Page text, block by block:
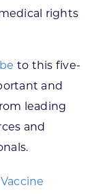
rights
to this five-
and
leading
and